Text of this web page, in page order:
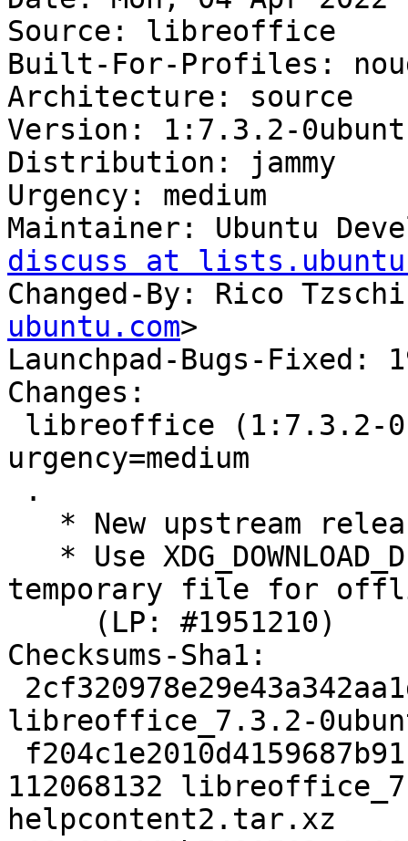
Source: libreoffice
Built-For-Profiles:
Architecture: source
Version: 1:7.3.2-
Distribution: jammy
Urgency: medium
Maintainer: Ubuntu
discuss at
Changed-By: Rico
ubuntu.com>
Launchpad-Bugs-Fixed:
Changes:
urgency=medium
temporary file for
Checksums-Sha1:
libreoffice_7.3.2-
112068132
helpcontent2.tar.xz